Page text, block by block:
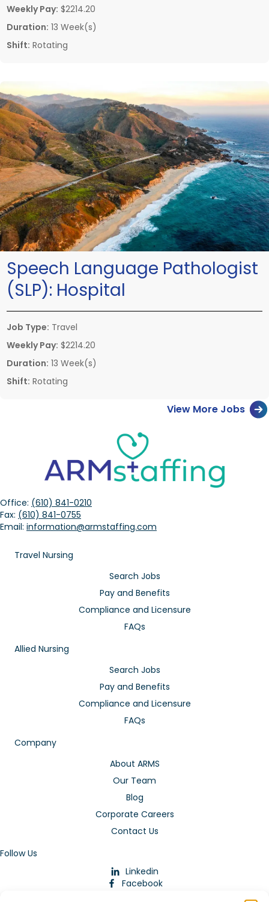
Weekly Pay: $2214.20
Duration: 13 Week(s)
Shift: Rotating
Speech Language Pathologist
(SLP): Hospital
Job Type: Travel
Weekly Pay: $2214.20
Duration: 13 Week(s)
Shift: Rotating
View More Jobs
Office: (610) 841-0210
Fax: (610) 841-0755
Email: information@armstaffing.com
Travel Nursing
Search Jobs
Pay and Benefits
Compliance and Licensure
FAQs
Allied Nursing
Search Jobs
Pay and Benefits
Compliance and Licensure
FAQs
Company
About ARMS
Our Team
Blog
Corporate Careers
Contact Us
Follow Us
Linkedin
Facebook